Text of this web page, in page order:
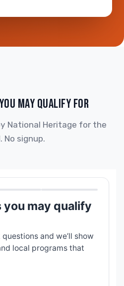
MAY QUALIFY FOR
National Heritage for the
No signup.